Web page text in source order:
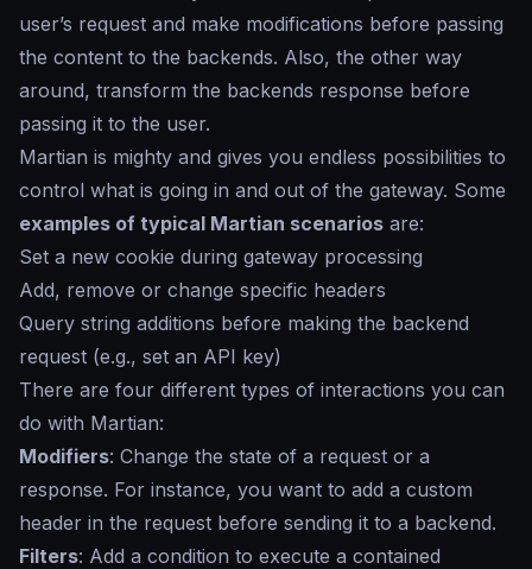
user’s request and make modifications before passing
the content to the backends. Also, the other way
around, transform the backends response before
passing it to the user.
Martian is mighty and gives you endless possibilities to
control what is going in and out of the gateway. Some
examples of typical Martian scenarios are:
Set a new cookie during gateway processing
Add, remove or change specific headers
Query string additions before making the backend
request (e.g., set an API key)
There are four different types of interactions you can
do with Martian:
Modifiers: Change the state of a request or a
response. For instance, you want to add a custom
header in the request before sending it to a backend.
Filters: Add a condition to execute a contained